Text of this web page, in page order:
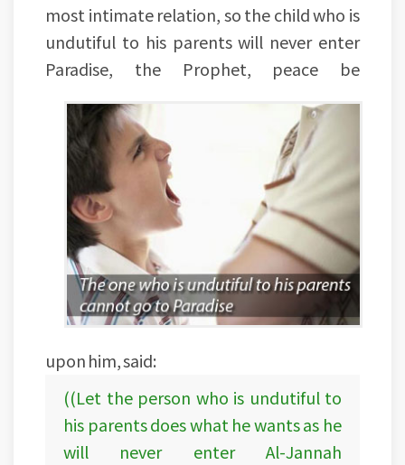
most intimate relation, so the child who is
undutiful to his parents will never enter
Paradise, the Prophet, peace be
upon him, said:
((Let the person who is undutiful to
his parents does what he wants as he
will never enter Al-Jannah